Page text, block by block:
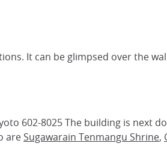
It can be glimpsed over the
602-8025 The building is next
are Sugawarain Tenmangu Shrine,